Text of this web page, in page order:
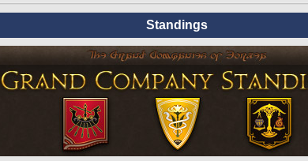
Standings